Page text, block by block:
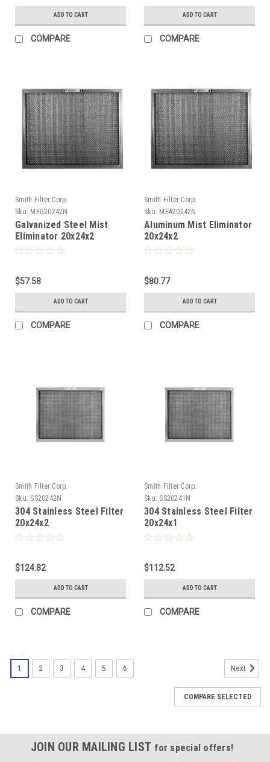
ADD TO CART
COMPARE
ADD TO CART
COMPARE
Smith Filter Corp.
Sku: MEG20242N
Galvanized Steel Mist
Eliminator 20x24x2
$57.58
ADD TO CART
COMPARE
Smith Filter Corp.
Sku: MEA20242N
Aluminum Mist Eliminator
20x24x2
$80.77
ADD TO CART
COMPARE
Smith Filter Corp.
Sku: SS20242N
304 Stainless Steel Filter
20x24x2
$124.82
ADD TO CART
COMPARE
Smith Filter Corp.
Sku: SS20241N
304 Stainless Steel Filter
20x24x1
$112.52
ADD TO CART
COMPARE
1 2 3 4 5 6 Next
COMPARE SELECTED
JOIN OUR MAILING LIST for special offers!